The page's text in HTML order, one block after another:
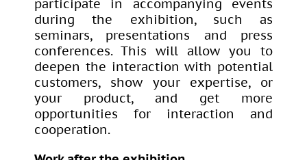
participate in accompanying events
during the exhibition, such as
seminars, presentations and press
conferences. This will allow you to
deepen the interaction with potential
customers, show your expertise, or
your product, and get more
opportunities for interaction and
cooperation.